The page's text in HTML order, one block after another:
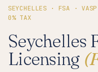
SEYCHELLES · FSA ·
0% TAX
Seychelles
Licensing